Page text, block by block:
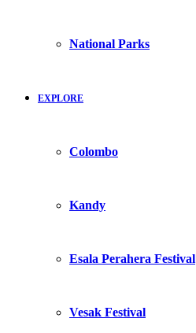
National Parks
EXPLORE
Colombo
Kandy
Esala Perahera Festival
Vesak Festival